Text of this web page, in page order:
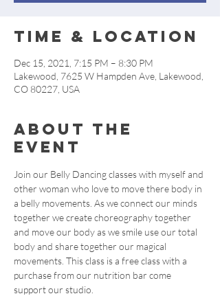
Time & Location
Dec 15, 2021, 7:15 PM – 8:30 PM
Lakewood, 7625 W Hampden Ave, Lakewood,
CO 80227, USA
About the
event
Join our Belly Dancing classes with myself and
other woman who love to move there body in
a belly movements. As we connect our minds
together we create choreography together
and move our body as we smile use our total
body and share together our magical
movements. This class is a free class with a
purchase from our nutrition bar come
support our studio.